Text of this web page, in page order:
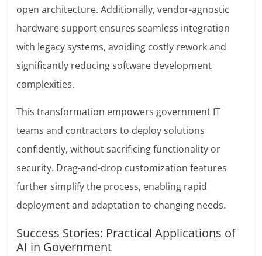
open architecture. Additionally, vendor-agnostic
hardware support ensures seamless integration
with legacy systems, avoiding costly rework and
significantly reducing software development
complexities.
This transformation empowers government IT
teams and contractors to deploy solutions
confidently, without sacrificing functionality or
security. Drag-and-drop customization features
further simplify the process, enabling rapid
deployment and adaptation to changing needs.
Success Stories: Practical Applications of
AI in Government